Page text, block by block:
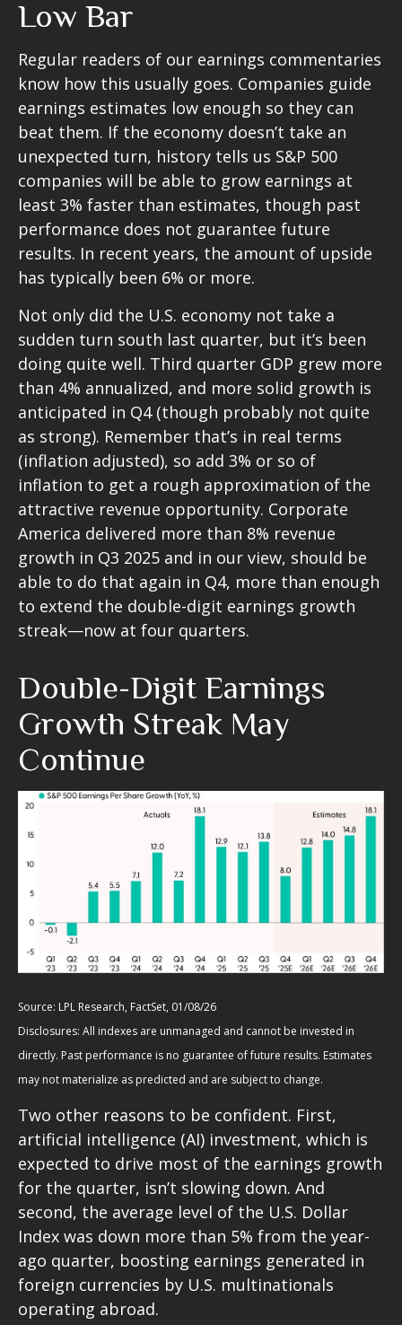
Low Bar
Regular readers of our earnings commentaries
know how this usually goes. Companies guide
earnings estimates low enough so they can
beat them. If the economy doesn’t take an
unexpected turn, history tells us S&P 500
companies will be able to grow earnings at
least 3% faster than estimates, though past
performance does not guarantee future
results. In recent years, the amount of upside
has typically been 6% or more.
Not only did the U.S. economy not take a
sudden turn south last quarter, but it’s been
doing quite well. Third quarter GDP grew more
than 4% annualized, and more solid growth is
anticipated in Q4 (though probably not quite
as strong). Remember that’s in real terms
(inflation adjusted), so add 3% or so of
inflation to get a rough approximation of the
attractive revenue opportunity. Corporate
America delivered more than 8% revenue
growth in Q3 2025 and in our view, should be
able to do that again in Q4, more than enough
to extend the double-digit earnings growth
streak—now at four quarters.
Double-Digit Earnings
Growth Streak May
Continue
Source: LPL Research, FactSet, 01/08/26
Disclosures: All indexes are unmanaged and cannot be invested in
directly. Past performance is no guarantee of future results. Estimates
may not materialize as predicted and are subject to change.
Two other reasons to be confident. First,
artificial intelligence (AI) investment, which is
expected to drive most of the earnings growth
for the quarter, isn’t slowing down. And
second, the average level of the U.S. Dollar
Index was down more than 5% from the year-
ago quarter, boosting earnings generated in
foreign currencies by U.S. multinationals
operating abroad.